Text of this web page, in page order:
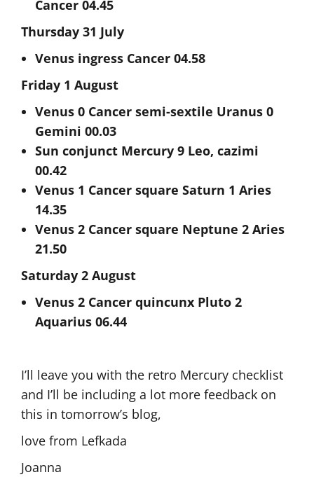
Cancer 04.45
Thursday 31 July
Venus ingress Cancer 04.58
Friday 1 August
Venus 0 Cancer semi-sextile Uranus 0
Gemini 00.03
Sun conjunct Mercury 9 Leo, cazimi
00.42
Venus 1 Cancer square Saturn 1 Aries
14.35
Venus 2 Cancer square Neptune 2 Aries
21.50
Saturday 2 August
Venus 2 Cancer quincunx Pluto 2
Aquarius 06.44
I’ll leave you with the retro Mercury checklist
and I’ll be including a lot more feedback on
this in tomorrow’s blog,
love from Lefkada
Joanna